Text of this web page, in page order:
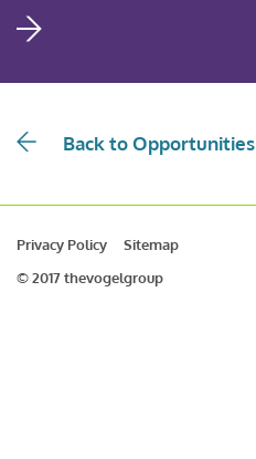
Back to Opportunities
Privacy Policy
Sitemap
© 2017 thevogelgroup